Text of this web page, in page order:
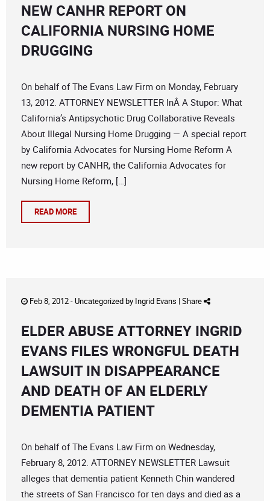
NEW CANHR REPORT ON
CALIFORNIA NURSING HOME
DRUGGING
On behalf of The Evans Law Firm on Monday, February
13, 2012. ATTORNEY NEWSLETTER InÂ A Stupor: What
California’s Antipsychotic Drug Collaborative Reveals
About Illegal Nursing Home Drugging — A special report
by California Advocates for Nursing Home Reform A
new report by CANHR, the California Advocates for
Nursing Home Reform, […]
READ MORE
Feb 8, 2012 -Uncategorizedby Ingrid Evans | Share
ELDER ABUSE ATTORNEY INGRID
EVANS FILES WRONGFUL DEATH
LAWSUIT IN DISAPPEARANCE
AND DEATH OF AN ELDERLY
DEMENTIA PATIENT
On behalf of The Evans Law Firm on Wednesday,
February 8, 2012. ATTORNEY NEWSLETTER Lawsuit
alleges that dementia patient Kenneth Chin wandered
the streets of San Francisco for ten days and died as a